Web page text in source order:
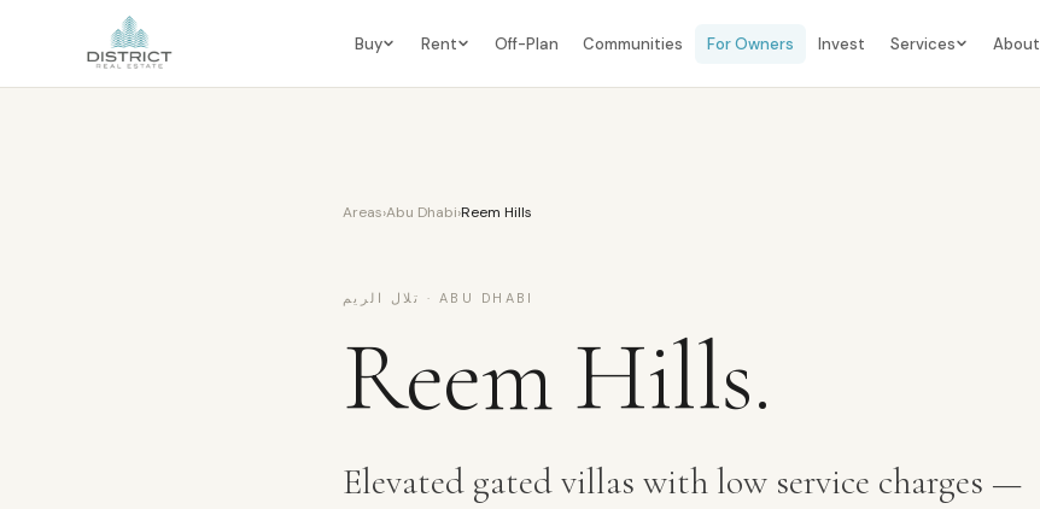
Buy Rent Off-Plan Communities For Owners Invest Services About
Areas›Abu Dhabi›Reem Hills
تلال الريم ·ABU DHABI
Reem Hills.
Elevated gated villas with low service charges —